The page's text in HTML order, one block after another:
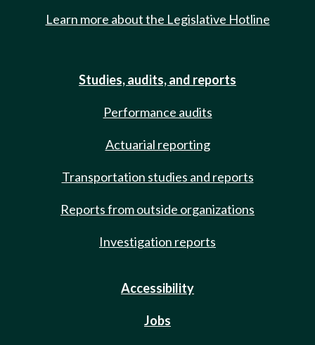
Learn more about the Legislative Hotline
Studies, audits, and reports
Performance audits
Actuarial reporting
Transportation studies and reports
Reports from outside organizations
Investigation reports
Accessibility
Jobs